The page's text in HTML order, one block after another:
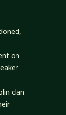
on
clan